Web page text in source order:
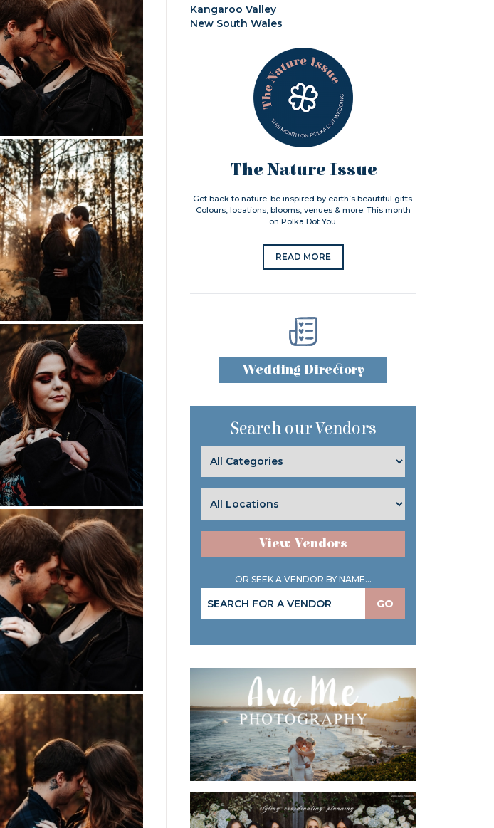
Kangaroo Valley
New South Wales
The Nature Issue
Get back to nature. be inspired by earth’s beautiful gifts.
Colours, locations, blooms, venues & more. This month
on Polka Dot You.
READ MORE
Wedding Directory
Search our Vendors
View Vendors
OR SEEK A VENDOR BY NAME...
GO